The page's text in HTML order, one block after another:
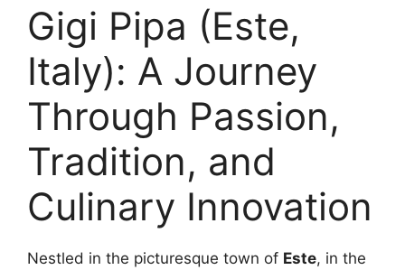
Gigi Pipa (Este,
Italy): A Journey
Through Passion,
Tradition, and
Culinary Innovation
Nestled in the picturesque town of Este, in the